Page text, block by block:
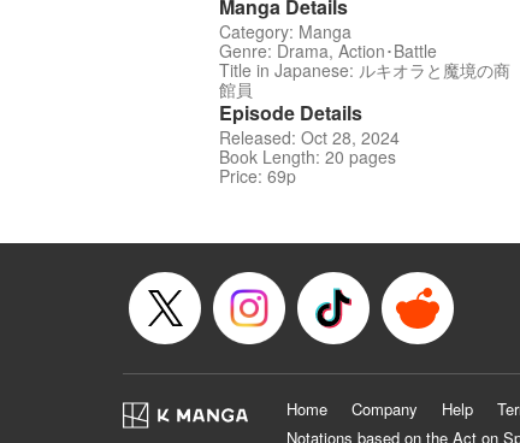
Manga Details
Category: Manga
Genre: Drama, Action･Battle
Title in Japanese: ルキオラと魔境の商
館員
Episode Details
Released: Oct 28, 2024
Book Length: 20 pages
Price: 69p
Home Company Help
Notations based on the Act on